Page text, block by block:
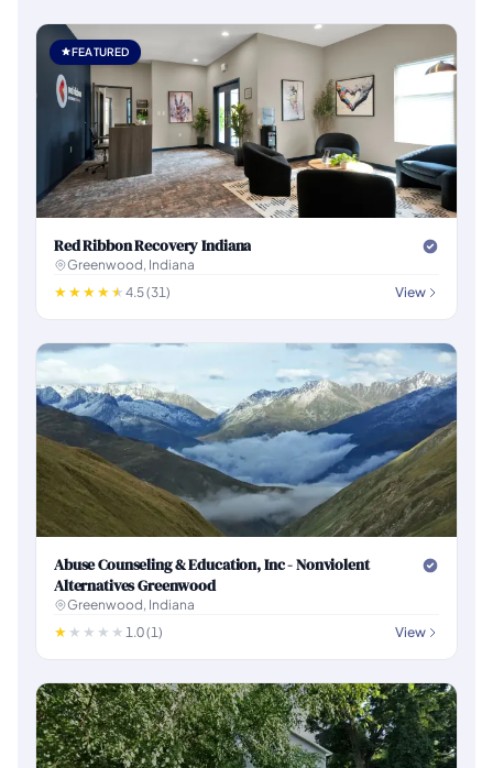
FEATURED
Red Ribbon Recovery Indiana
Greenwood, Indiana
4.5 (31)
View
Abuse Counseling & Education, Inc - Nonviolent
Alternatives Greenwood
Greenwood, Indiana
1.0 (1)
View